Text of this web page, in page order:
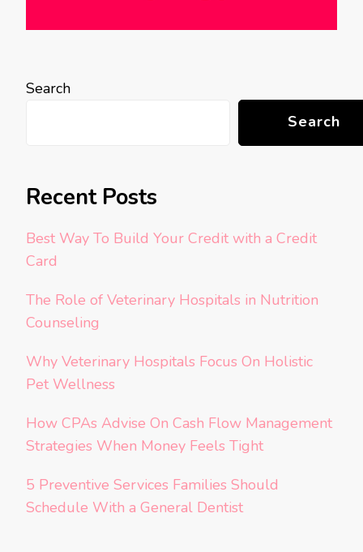
Search
Search
Recent Posts
Best Way To Build Your Credit with a Credit
Card
The Role of Veterinary Hospitals in Nutrition
Counseling
Why Veterinary Hospitals Focus On Holistic
Pet Wellness
How CPAs Advise On Cash Flow Management
Strategies When Money Feels Tight
5 Preventive Services Families Should
Schedule With a General Dentist